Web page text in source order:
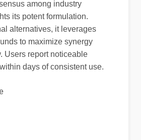
its potent formulation.
alternatives, it leverages
to maximize synergy
Users report noticeable
days of consistent use.